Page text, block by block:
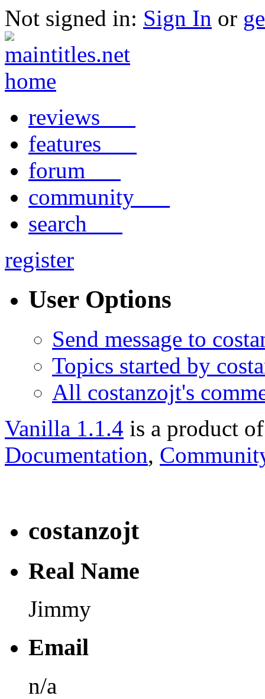
Not signed in: Sign In or
reviews
features
forum
community
search
register
User Options
Send message to
Topics started by
All costanzojt's
Vanilla 1.1.4 is a product
Documentation,
costanzojt
Real Name
Jimmy
Email
n/a